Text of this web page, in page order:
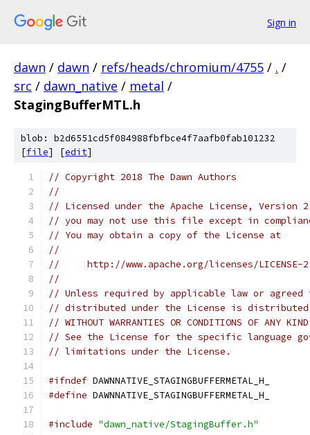
Sign in
dawn / dawn / refs/heads/chromium/4755 / . /
src / dawn_native / metal /
StagingBufferMTL.h
blob: b2d6551cd5f084988fbfbce4f7aafb0fab101232
[file] [edit]
// Copyright 2018 The Dawn Authors
//
// Licensed under the Apache License,
// you may not use this file except in
// You may obtain a copy of the License at
//
//     http://www.apache.org/licenses/LICENSE-
//
// Unless required by applicable law or
// distributed under the License is distributed
// WITHOUT WARRANTIES OR CONDITIONS OF
// See the License for the specific language
// limitations under the License.
#ifndef DAWNNATIVE_STAGINGBUFFERMETAL_H_
#define DAWNNATIVE_STAGINGBUFFERMETAL_H_
#include "dawn_native/StagingBuffer.h"